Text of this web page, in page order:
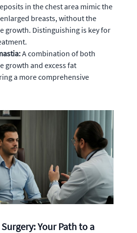
in the chest area mimic the
breasts, without the
growth. Distinguishing is key for
A combination of both
growth and excess fat
a more comprehensive
Your Path to a